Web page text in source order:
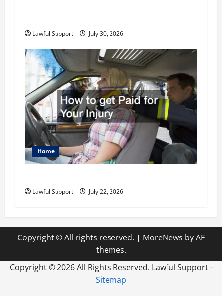
Lawful Support July 30, 2026
Home
Lawful Support July 22, 2026
Copyright © All rights reserved. | MoreNews by AF
themes.
Copyright ©2026 All Rights Reserved. Lawful Support -
Sitemap